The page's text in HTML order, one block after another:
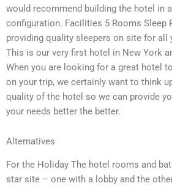
would recommend building the hotel in
configuration. Facilities 5 Rooms Sleep
providing quality sleepers on site for all
This is our very first hotel in New York
When you are looking for a great hotel
on your trip, we certainly want to think
quality of the hotel so we can provide
your needs better the better.
Alternatives
For the Holiday The hotel rooms and
star site – one with a lobby and the